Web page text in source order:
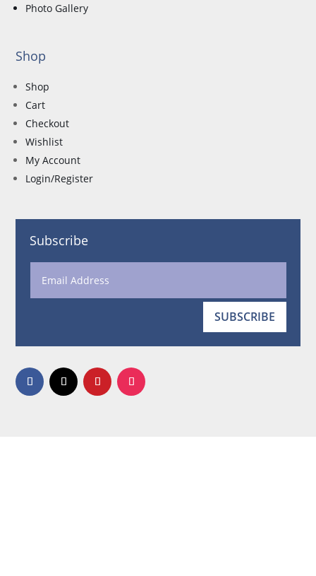
Photo Gallery
Shop
Shop
Cart
Checkout
Wishlist
My Account
Login/Register
Subscribe
SUBSCRIBE